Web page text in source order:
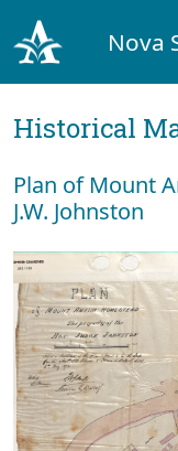
Nova
Historical
Plan of Mount
J.W. Johnston